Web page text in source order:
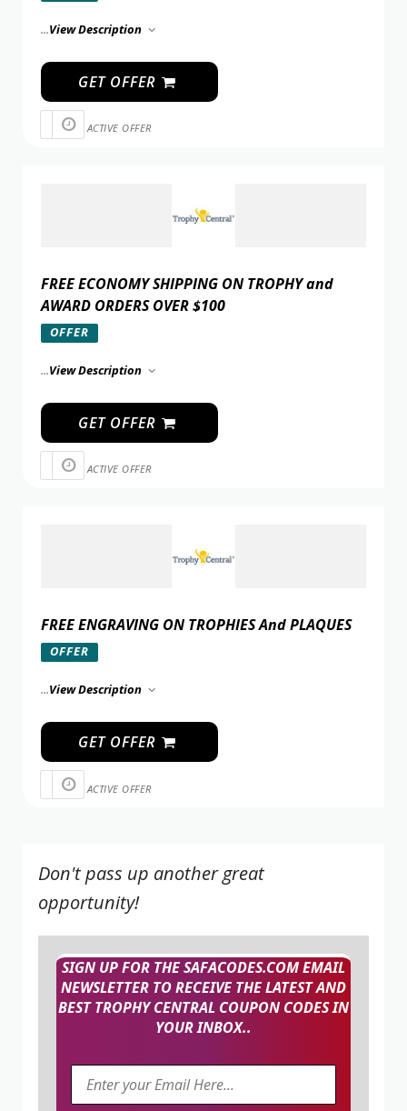
...View Description
GET OFFER
ACTIVE OFFER
FREE ECONOMY SHIPPING ON TROPHY and
AWARD ORDERS OVER $100
OFFER
...View Description
GET OFFER
ACTIVE OFFER
FREE ENGRAVING ON TROPHIES And PLAQUES
OFFER
...View Description
GET OFFER
ACTIVE OFFER
Don't pass up another great
opportunity!
SIGN UP FOR THE SAFACODES.COM EMAIL
NEWSLETTER TO RECEIVE THE LATEST AND
BEST TROPHY CENTRAL COUPON CODES IN
YOUR INBOX..